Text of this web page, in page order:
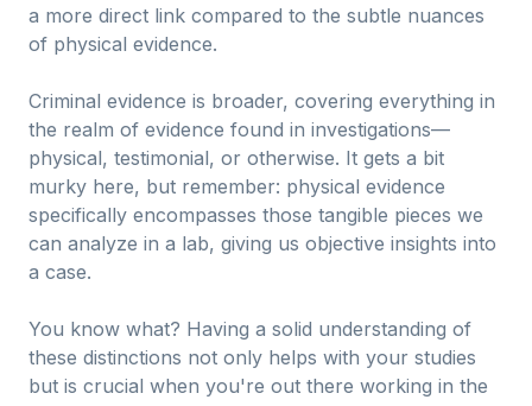
a more direct link compared to the subtle nuances
of physical evidence.
Criminal evidence is broader, covering everything in
the realm of evidence found in investigations—
physical, testimonial, or otherwise. It gets a bit
murky here, but remember: physical evidence
specifically encompasses those tangible pieces we
can analyze in a lab, giving us objective insights into
a case.
You know what? Having a solid understanding of
these distinctions not only helps with your studies
but is crucial when you're out there working in the